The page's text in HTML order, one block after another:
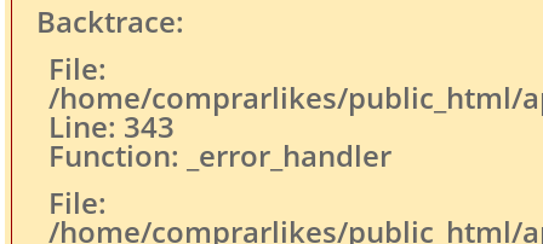
Backtrace:
File:
/home/comprarlikes/public_html/
Line: 343
Function: _error_handler
File:
/home/comprarlikes/public_html/